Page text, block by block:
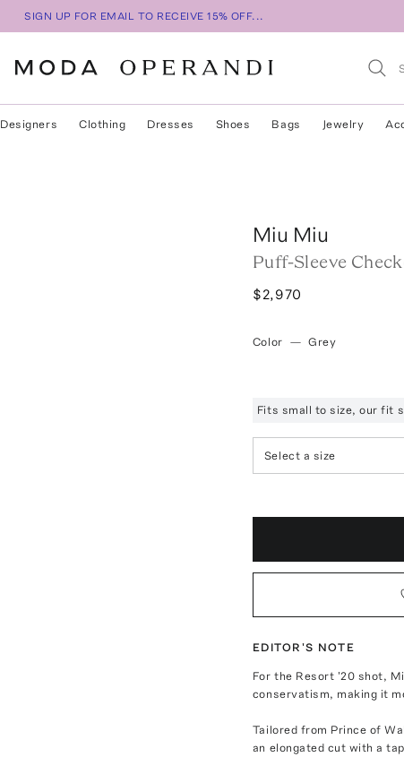
SIGN UP FOR EMAIL TO RECEIVE 15% OFF...
Designers Clothing Dresses Shoes Bags Jewelry
Miu Miu
Puff-Sleeve
$2,970
Color — Grey
Fits small to size, our fit
Select a size
EDITOR'S NOTE
For the Resort '20 shot,
conservatism, making it
Tailored from Prince of
an elongated cut with a